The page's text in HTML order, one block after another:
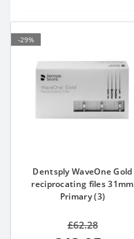
-29%
Dentsply WaveOne Gold
reciprocating files 31mm
Primary (3)
£62.28